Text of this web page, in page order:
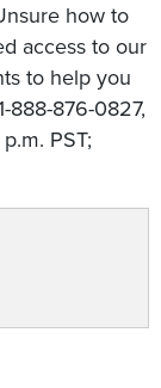
how to
access to our
to help you
888-876-0827,
PST;